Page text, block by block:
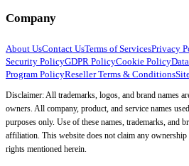
Company
About UsContact UsTerms of ServicesPrivacy
Security PolicyGDPR PolicyCookie Policy
Program PolicyReseller Terms & Conditions
Disclaimer: All trademarks, logos, and brand names
owners. All company, product, and service names
purposes only. Use of these names, trademarks, and
affiliation. This website does not claim any
rights mentioned herein.